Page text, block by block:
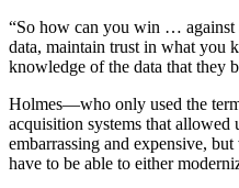
“So how can you win … against
data, maintain trust in what you
knowledge of the data that they
Holmes—who only used the
acquisition systems that
embarrassing and expensive,
have to be able to either